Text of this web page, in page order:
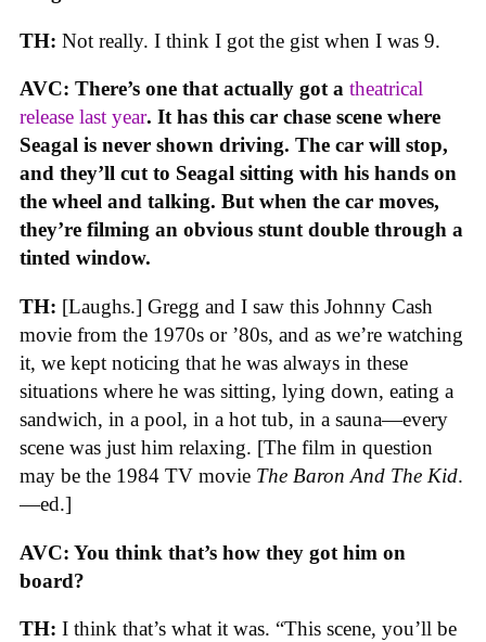
TH: Not really. I think I got the gist when I was 9.
AVC: There’s one that actually got a theatrical
release last year. It has this car chase scene where
Seagal is never shown driving. The car will stop,
and they’ll cut to Seagal sitting with his hands on
the wheel and talking. But when the car moves,
they’re filming an obvious stunt double through a
tinted window.
TH: [Laughs.] Gregg and I saw this Johnny Cash
movie from the 1970s or ’80s, and as we’re watching
it, we kept noticing that he was always in these
situations where he was sitting, lying down, eating a
sandwich, in a pool, in a hot tub, in a sauna—every
scene was just him relaxing. [The film in question
may be the 1984 TV movie The Baron And The Kid.
—ed.]
AVC: You think that’s how they got him on
board?
TH: I think that’s what it was. “This scene, you’ll be